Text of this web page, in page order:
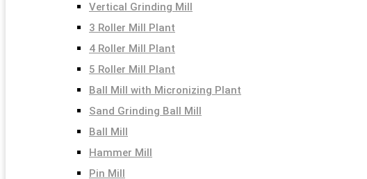
Vertical Grinding Mill
3 Roller Mill Plant
4 Roller Mill Plant
5 Roller Mill Plant
Ball Mill with Micronizing Plant
Sand Grinding Ball Mill
Ball Mill
Hammer Mill
Pin Mill